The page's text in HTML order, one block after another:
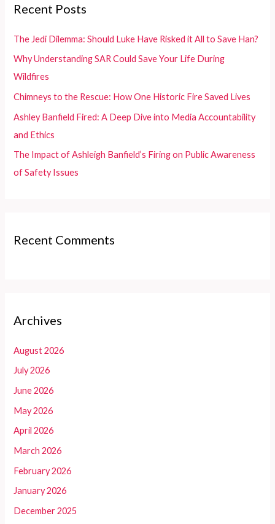
h
f
Recent Posts
The Jedi Dilemma: Should Luke Have Risked it All to Save Han?
Why Understanding SAR Could Save Your Life During
Wildfires
Chimneys to the Rescue: How One Historic Fire Saved Lives
Ashley Banfield Fired: A Deep Dive into Media Accountability
and Ethics
The Impact of Ashleigh Banfield’s Firing on Public Awareness
of Safety Issues
Recent Comments
Archives
August 2026
July 2026
June 2026
May 2026
April 2026
March 2026
February 2026
January 2026
December 2025